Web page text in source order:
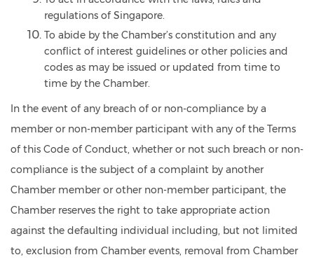
regulations of Singapore.
To abide by the Chamber’s constitution and any
conflict of interest guidelines or other policies and
codes as may be issued or updated from time to
time by the Chamber.
In the event of any breach of or non-compliance by a
member or non-member participant with any of the Terms
of this Code of Conduct, whether or not such breach or non-
compliance is the subject of a complaint by another
Chamber member or other non-member participant, the
Chamber reserves the right to take appropriate action
against the defaulting individual including, but not limited
to, exclusion from Chamber events, removal from Chamber